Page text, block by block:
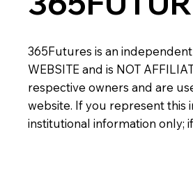
365Futures is an
WEBSITE and is NOT
respective owners and are
website. If you represent this
institutional information only;